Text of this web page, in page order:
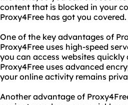
content that is blocked in your
Proxy4Free has got you covered.
One of the key advantages of
Proxy4Free uses high-speed
you can access websites
Proxy4Free uses advanced
your online activity remains
Another advantage of